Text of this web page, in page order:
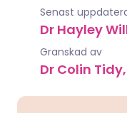
Senast
Dr Hayley
Granskad av
Dr Colin Tidy,